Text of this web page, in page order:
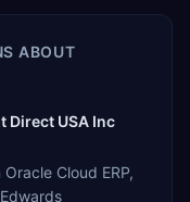
ABOUT
Direct USA Inc
Cloud ERP,